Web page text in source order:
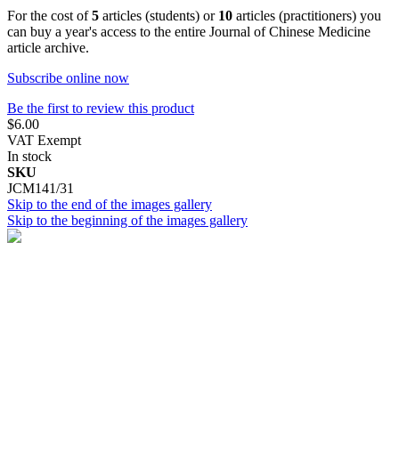
For the cost of5 articles (students) or 10 articles (practitioners) you
can buy a year's access to the entire Journal of Chinese Medicine
article archive.
Subscribe online now
Be the first to review this product
$6.00
VAT Exempt
In stock
SKU
JCM141/31
Skip to the end of the images gallery
Skip to the beginning of the images gallery